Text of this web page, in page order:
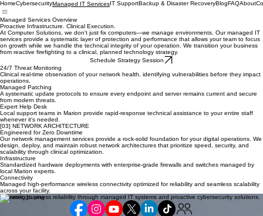
HomeCybersecurityManaged IT ServicesIT SupportBackup & Disaster RecoveryBlogFAQAbout
Managed Services Overview
Proactive Infrastructure. Clinical Execution.
At Computer Solutions, we don't just fix computers—we manage environments. Our managed IT
services provide a systematic layer of protection and performance that allows your team to focus
on growth while we handle the technical integrity of your operation. We transition your business
from reactive firefighting to a clinical, planned technology strategy.
Schedule Strategy Session
24/7 Threat Monitoring
Clinical real-time observation of your network health, identifying vulnerabilities before they impact
operations.
Managed Patching
A systematic update protocols to ensure every endpoint and server remains current and secure
from modern threats.
Expert Help Desk
Local support teams in Marion provide rapid-response technical assistance to your entire staff
whenever it's needed.
[03] NETWORK ARCHITECTURE
Engineered for Zero Downtime
Our network management services provide a rock-solid foundation for your digital operations. We
design, deploy, and maintain robust network architectures that prioritize speed, security, and
scalability through clinical optimization.
Infrastructure
Standardized hardware deployments with enterprise-grade firewalls and switches managed by
local Marion experts.
Connectivity
Managed high-performance wireless connectivity optimized for reliability and seamless scalability
across your facility.
Elevating business reliability through managed IT systems and proactive cybersecurity solutions.